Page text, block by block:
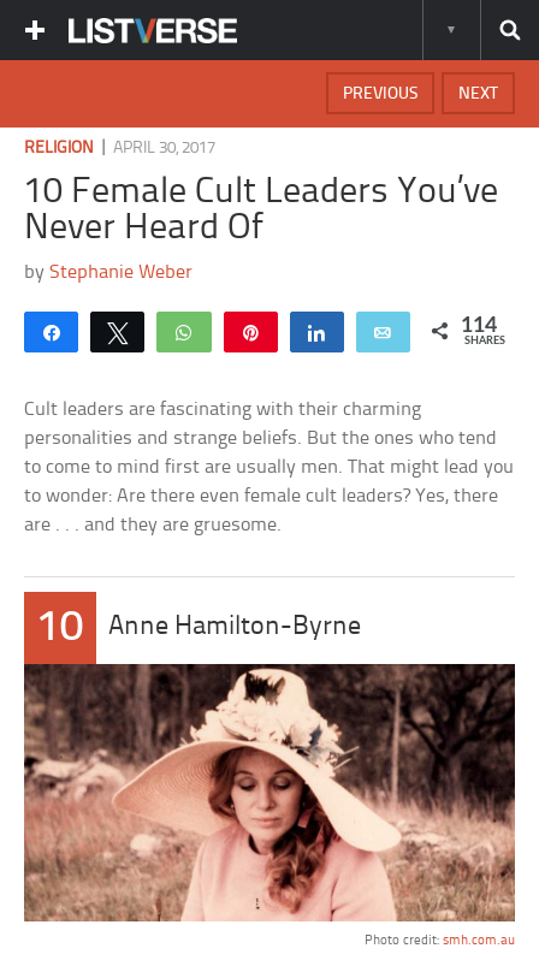
NEXT
PREVIOUS
RELIGION |APRIL 30, 2017
10 Female Cult Leaders You’ve
Never Heard Of
byStephanie Weber
Share Tweet WhatsApp Share Email 114
SHARES
Cult leaders are fascinating with their charming
personalities and strange beliefs. But the ones who tend
to come to mind first are usually men. That might lead you
to wonder: Are there even female cult leaders? Yes, there
are . . . and they are gruesome.
10 Anne Hamilton-Byrne
Photo credit: smh.com.au